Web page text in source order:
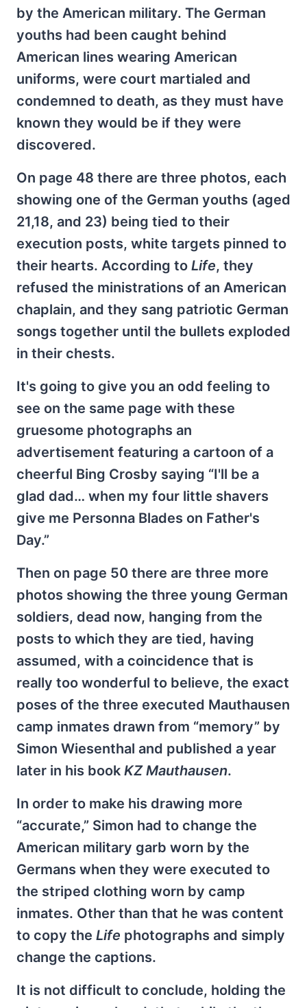
by the American military. The German
youths had been caught behind
American lines wearing American
uniforms, were court martialed and
condemned to death, as they must have
known they would be if they were
discovered.
On page 48 there are three photos, each
showing one of the German youths (aged
21,18, and 23) being tied to their
execution posts, white targets pinned to
their hearts. According to Life, they
refused the ministrations of an American
chaplain, and they sang patriotic German
songs together until the bullets exploded
in their chests.
It's going to give you an odd feeling to
see on the same page with these
gruesome photographs an
advertisement featuring a cartoon of a
cheerful Bing Crosby saying “I'll be a
glad dad… when my four little shavers
give me Personna Blades on Father's
Day.”
Then on page 50 there are three more
photos showing the three young German
soldiers, dead now, hanging from the
posts to which they are tied, having
assumed, with a coincidence that is
really too wonderful to believe, the exact
poses of the three executed Mauthausen
camp inmates drawn from “memory” by
Simon Wiesenthal and published a year
later in his book KZ Mauthausen.
In order to make his drawing more
“accurate,” Simon had to change the
American military garb worn by the
Germans when they were executed to
the striped clothing worn by camp
inmates. Other than that he was content
to copy the Life photographs and simply
change the captions.
It is not difficult to conclude, holding the